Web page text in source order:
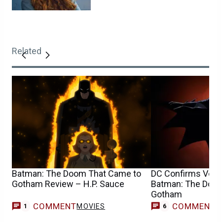
Related
Batman: The Doom That Came to
Gotham Review – H.P. Sauce
1 COMMENTMOVIES
DC Confirms
Batman: The
Gotham
6 COMMENTS